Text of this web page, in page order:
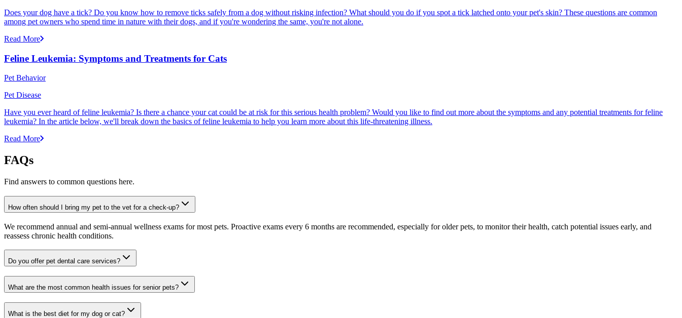
Does your dog have a tick? Do you know how to remove ticks safely from a dog without risking infection? What should you do if you spot a tick latched onto your pet's skin? These questions are common
among pet owners who spend time in nature with their dogs, and if you're wondering the same, you're not alone.
Read More
Feline Leukemia: Symptoms and Treatments for Cats
Pet Behavior
Pet Disease
Have you ever heard of feline leukemia? Is there a chance your cat could be at risk for this serious health problem? Would you like to find out more about the symptoms and any potential treatments for feline
leukemia? In the article below, we'll break down the basics of feline leukemia to help you learn more about this life-threatening illness.
Read More
FAQs
Find answers to common questions here.
How often should I bring my pet to the vet for a check-up?
We recommend annual and semi-annual wellness exams for most pets. Proactive exams every 6 months are recommended, especially for older pets, to monitor their health, catch potential issues early, and
reassess chronic health conditions.
Do you offer pet dental care services?
What are the most common health issues for senior pets?
What is the best diet for my dog or cat?